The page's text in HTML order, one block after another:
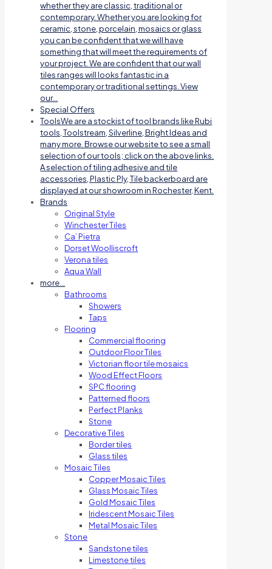
whether they are classic, traditional or
contemporary. Whether you are looking for
ceramic, stone, porcelain, mosaics or glass
you can be confident that we will have
something that will meet the requirements of
your project. We are confident that our wall
tiles ranges will looks fantastic in a
contemporary or traditional settings. View
our…
Special Offers
ToolsWe are a stockist of tool brands like Rubi
tools, Toolstream, Silverline, Bright Ideas and
many more. Browse our website to see a small
selection of our tools; click on the above links.
A selection of tiling adhesive and tile
accessories, Plastic Ply, Tile backerboard are
displayed at our showroom in Rochester, Kent.
Brands
Original Style
Winchester Tiles
Ca’ Pietra
Dorset Woolliscroft
Verona tiles
Aqua Wall
more…
Bathrooms
Showers
Taps
Flooring
Commercial flooring
Outdoor Floor Tiles
Victorian floor tile mosaics
Wood Effect Floors
SPC flooring
Patterned floors
Perfect Planks
Stone
Decorative Tiles
Border tiles
Glass tiles
Mosaic Tiles
Copper Mosaic Tiles
Glass Mosaic Tiles
Gold Mosaic Tiles
Iridescent Mosaic Tiles
Metal Mosaic Tiles
Stone
Sandstone tiles
Limestone tiles